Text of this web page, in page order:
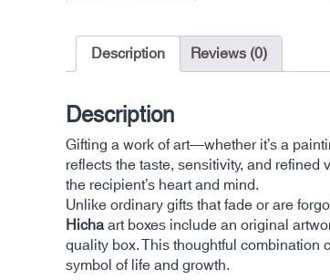
Description Reviews (0)
Description
Gifting a work of art—whether it’s a
reflects the taste, sensitivity, and
the recipient’s heart and mind.
Unlike ordinary gifts that fade or are
Hichaart boxes include an original
quality box. This thoughtful
symbol of life and growth.